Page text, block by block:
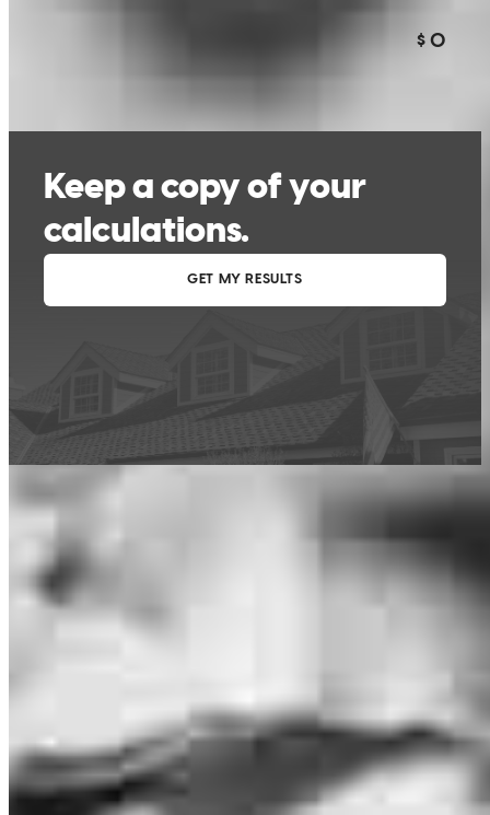
are estimates based on information you provided and may not reflect
CrossCountry Mortgage, LLC product terms. The information cannot be
used by CrossCountry Mortgage, LLC to determine a customer’s eligibility
for a specific product or service.